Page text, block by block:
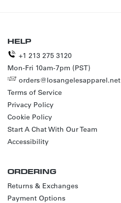
HELP
+1 213 275 3120
Mon-Fri 10am-7pm (PST)
orders@losangelesapparel.net
Terms of Service
Privacy Policy
Cookie Policy
Start A Chat With Our Team
Accessibility
ORDERING
Returns & Exchanges
Payment Options